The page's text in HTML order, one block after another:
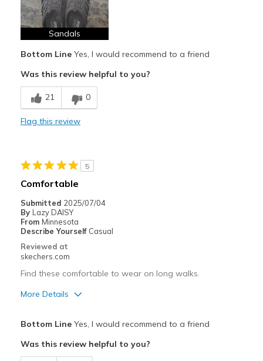
Sandals
Bottom LineYes, I would recommend to a friend
Was this review helpful to you?
21 0
Flag this review
5
Comfortable
Submitted 2025/07/04
By Lazy DAISY
From Minnesota
Describe Yourself Casual
Reviewed at
skechers.com
Find these comfortable to wear on long walks.
More Details
Comfortable
Bottom LineYes, I would recommend to a friend
Was this review helpful to you?